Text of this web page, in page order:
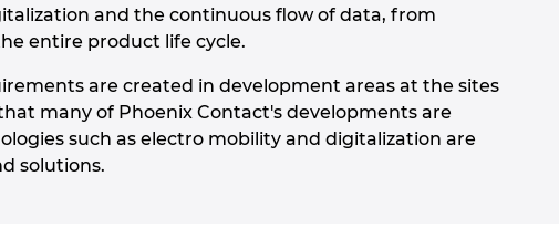
and the continuous flow of data, from
entire product life cycle.
are created in development areas at the sites
many of Phoenix Contact's developments are
such as electro mobility and digitalization are
solutions.